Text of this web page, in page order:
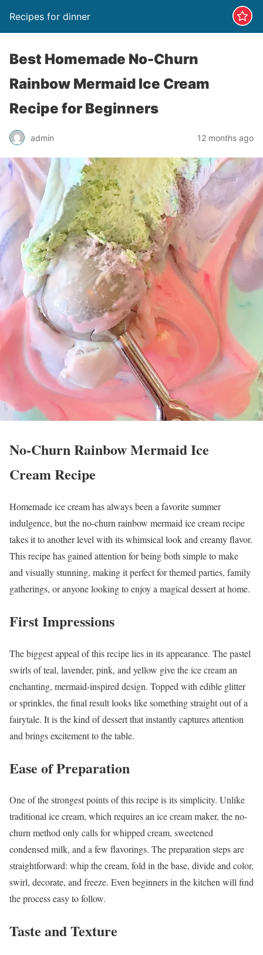
Recipes for dinner
Best Homemade No-Churn
Rainbow Mermaid Ice Cream
Recipe for Beginners
admin 12 months ago
No-Churn Rainbow Mermaid Ice
Cream Recipe
Homemade ice cream has always been a favorite summer
indulgence, but the no-churn rainbow mermaid ice cream recipe
takes it to another level with its whimsical look and creamy flavor.
This recipe has gained attention for being both simple to make
and visually stunning, making it perfect for themed parties, family
gatherings, or anyone looking to enjoy a magical dessert at home.
First Impressions
The biggest appeal of this recipe lies in its appearance. The pastel
swirls of teal, lavender, pink, and yellow give the ice cream an
enchanting, mermaid-inspired design. Topped with edible glitter
or sprinkles, the final result looks like something straight out of a
fairytale. It is the kind of dessert that instantly captures attention
and brings excitement to the table.
Ease of Preparation
One of the strongest points of this recipe is its simplicity. Unlike
traditional ice cream, which requires an ice cream maker, the no-
churn method only calls for whipped cream, sweetened
condensed milk, and a few flavorings. The preparation steps are
straightforward: whip the cream, fold in the base, divide and color,
swirl, decorate, and freeze. Even beginners in the kitchen will find
the process easy to follow.
Taste and Texture